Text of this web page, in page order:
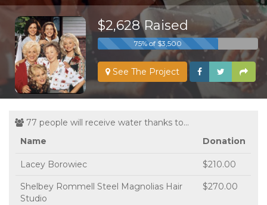
$2,628 Raised
75% of $3,500
See The Project
77 people will receive water thanks to...
Name
Donation
Lacey Borowiec $210.00
Shelbey Rommell Steel Magnolias Hair
Studio
$270.00